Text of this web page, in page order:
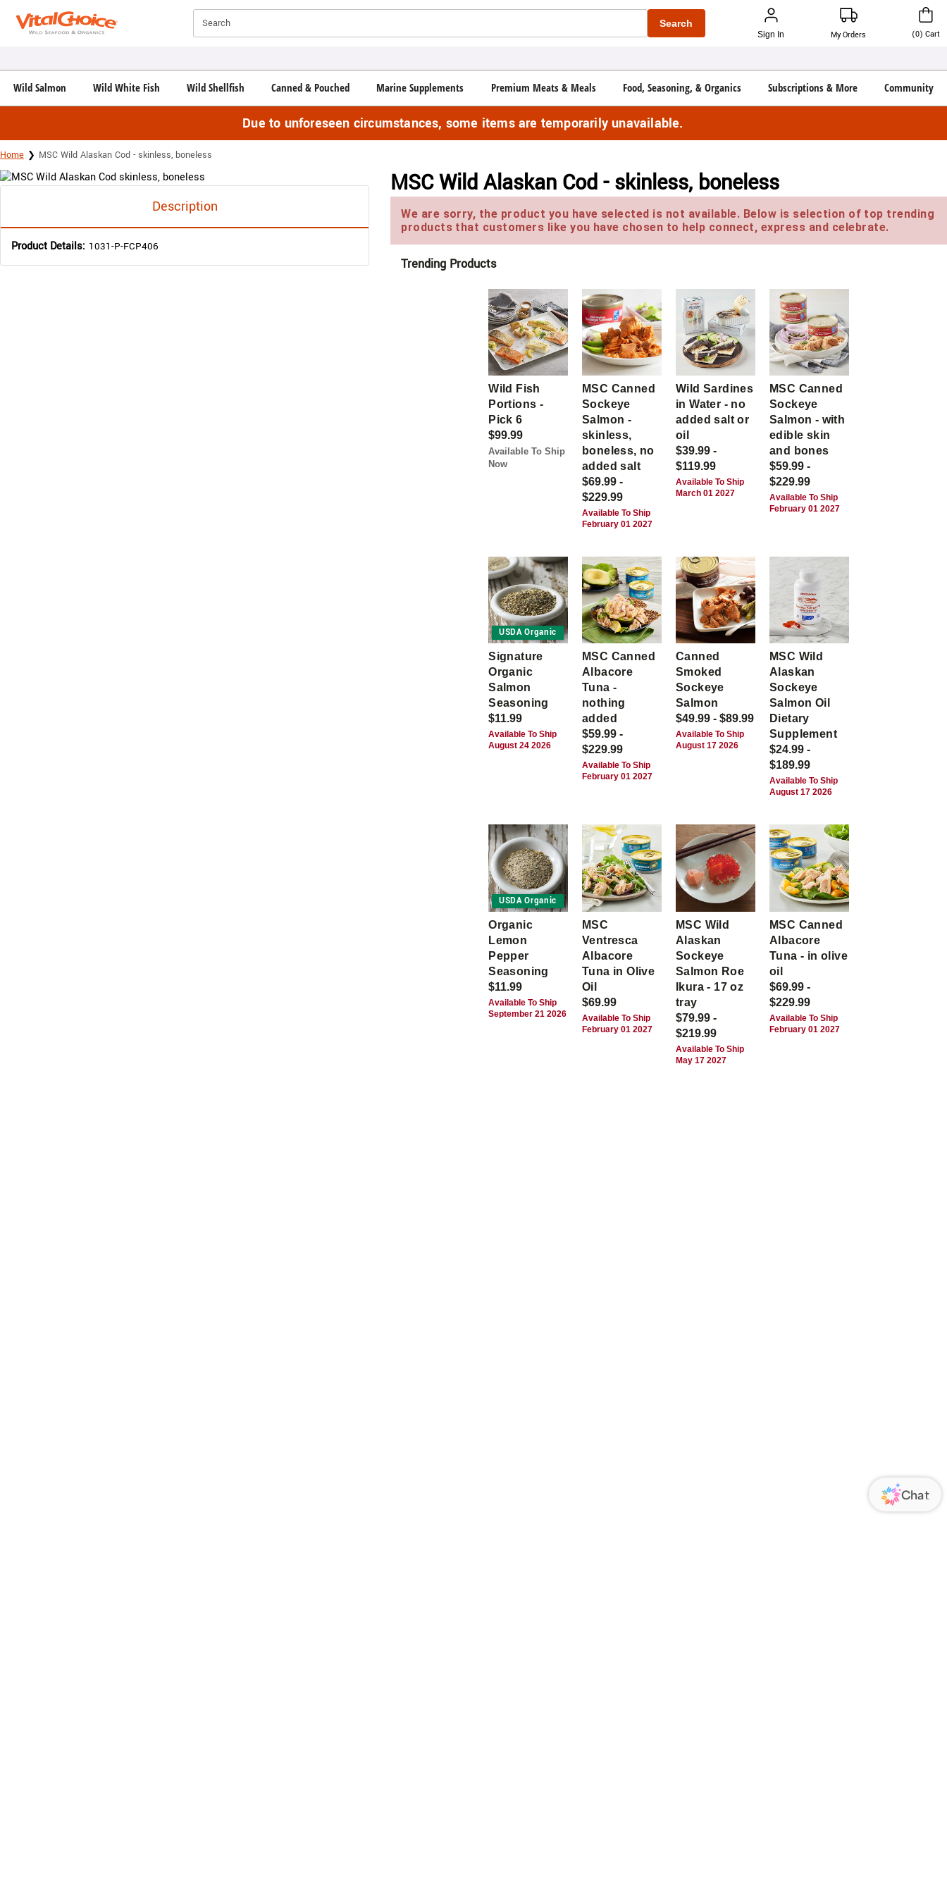
Search Search
Sign In My Orders (0) Cart
Wild Salmon Wild White Fish Wild Shellfish Canned & Pouched Marine Supplements Premium Meats & Meals Food, Seasoning, & Organics Subscriptions & More Community
Due to unforeseen circumstances, some items are temporarily unavailable.
Home MSC Wild Alaskan Cod - skinless, boneless
Description
Product Details: 1031-P-FCP406
MSC Wild Alaskan Cod - skinless, boneless
We are sorry, the product you have selected is not available. Below is selection of top trending
products that customers like you have chosen to help connect, express and celebrate.
Trending Products
Wild Fish
Portions -
Pick 6
$99.99
Available To Ship
Now
MSC Canned
Sockeye
Salmon -
skinless,
boneless, no
added salt
$69.99 -
$229.99
Available To Ship
February 01 2027
Wild Sardines
in Water - no
added salt or
oil
$39.99 -
$119.99
Available To Ship
March 01 2027
MSC Canned
Sockeye
Salmon - with
edible skin
and bones
$59.99 -
$229.99
Available To Ship
February 01 2027
USDA Organic
Signature
Organic
Salmon
Seasoning
$11.99
Available To Ship
August 24 2026
MSC Canned
Albacore
Tuna -
nothing
added
$59.99 -
$229.99
Available To Ship
February 01 2027
Canned
Smoked
Sockeye
Salmon
$49.99 - $89.99
Available To Ship
August 17 2026
MSC Wild
Alaskan
Sockeye
Salmon Oil
Dietary
Supplement
$24.99 -
$189.99
Available To Ship
August 17 2026
USDA Organic
Organic
Lemon
Pepper
Seasoning
$11.99
Available To Ship
September 21 2026
MSC
Ventresca
Albacore
Tuna in Olive
Oil
$69.99
Available To Ship
February 01 2027
MSC Wild
Alaskan
Sockeye
Salmon Roe
Ikura - 17 oz
tray
$79.99 -
$219.99
Available To Ship
May 17 2027
MSC Canned
Albacore
Tuna - in olive
oil
$69.99 -
$229.99
Available To Ship
February 01 2027